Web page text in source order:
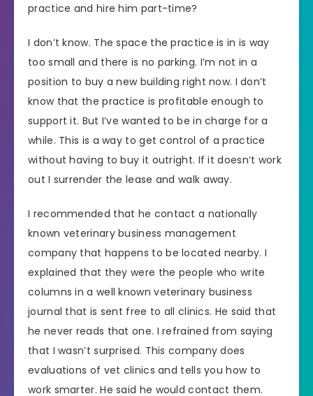
practice and hire him part-time?
I don’t know. The space the practice is in is way
too small and there is no parking. I’m not in a
position to buy a new building right now. I don’t
know that the practice is profitable enough to
support it. But I’ve wanted to be in charge for a
while. This is a way to get control of a practice
without having to buy it outright. If it doesn’t work
out I surrender the lease and walk away.
I recommended that he contact a nationally
known veterinary business management
company that happens to be located nearby. I
explained that they were the people who write
columns in a well known veterinary business
journal that is sent free to all clinics. He said that
he never reads that one. I refrained from saying
that I wasn’t surprised. This company does
evaluations of vet clinics and tells you how to
work smarter. He said he would contact them.